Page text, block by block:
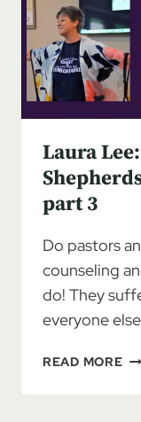
TO
THE
Laura
part 3
Do pastors
counseling
do! They
everyone
READ MORE